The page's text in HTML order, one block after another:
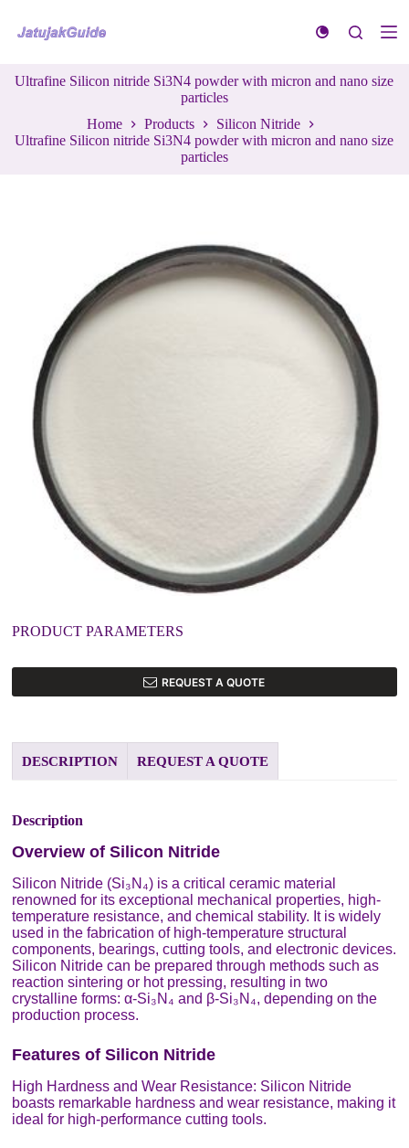
k
t
o
n
Ultrafine Silicon nitride Si3N4 powder with micron and nano size
particles
Home
Products
Silicon Nitride
Ultrafine Silicon nitride Si3N4 powder with micron and nano size
particles
PRODUCT PARAMETERS
REQUEST A QUOTE
DESCRIPTION REQUEST A QUOTE
Description
Overview of Silicon Nitride
Silicon Nitride (Si₃N₄) is a critical ceramic material
renowned for its exceptional mechanical properties, high-
temperature resistance, and chemical stability. It is widely
used in the fabrication of high-temperature structural
components, bearings, cutting tools, and electronic devices.
Silicon Nitride can be prepared through methods such as
reaction sintering or hot pressing, resulting in two
crystalline forms: α-Si₃N₄ and β-Si₃N₄, depending on the
production process.
Features of Silicon Nitride
High Hardness and Wear Resistance: Silicon Nitride
boasts remarkable hardness and wear resistance, making it
ideal for high-performance cutting tools.